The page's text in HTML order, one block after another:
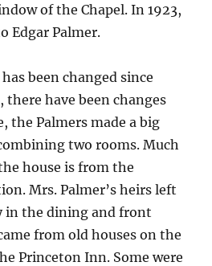
of the Chapel. In 1923,
Edgar Palmer.
been changed since
there have been changes
the Palmers made a big
two rooms. Much
house is from the
Mrs. Palmer’s heirs left
in the dining and front
from old houses on the
Princeton Inn. Some were